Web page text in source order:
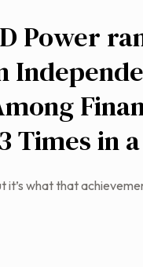
Power
Times in
it’s what that